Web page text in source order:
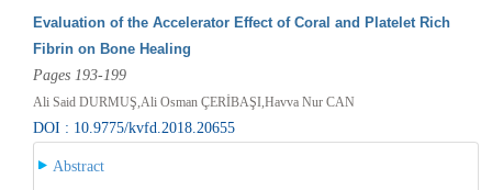
Evaluation of the Accelerator Effect of Coral and Platelet Rich
Fibrin on Bone Healing
Pages 193-199
Ali Said DURMUŞ,Ali Osman ÇERİBAŞI,Havva Nur CAN
DOI : 10.9775/kvfd.2018.20655
Abstract